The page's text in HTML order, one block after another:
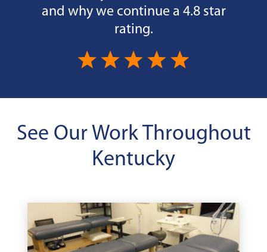
and why we continue a 4.8 star
rating.
See Our Work Throughout
Kentucky